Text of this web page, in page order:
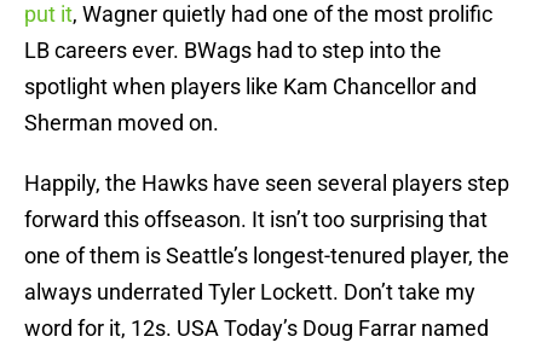
put it, Wagner quietly had one of the most prolific
LB careers ever. BWags had to step into the
spotlight when players like Kam Chancellor and
Sherman moved on.
Happily, the Hawks have seen several players step
forward this offseason. It isn’t too surprising that
one of them is Seattle’s longest-tenured player, the
always underrated Tyler Lockett. Don’t take my
word for it, 12s. USA Today’s Doug Farrar named